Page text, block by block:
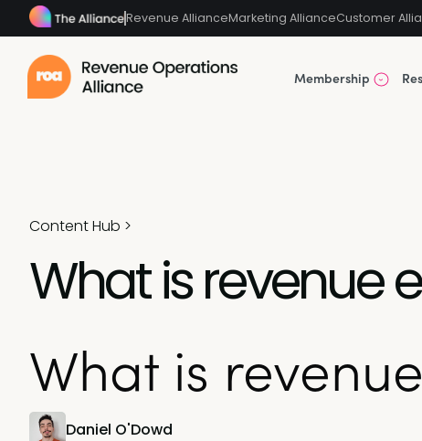
Revenue AllianceMarketing AllianceCustomer
Membership
Content Hub >
What is revenue
What is
Daniel O'Dowd